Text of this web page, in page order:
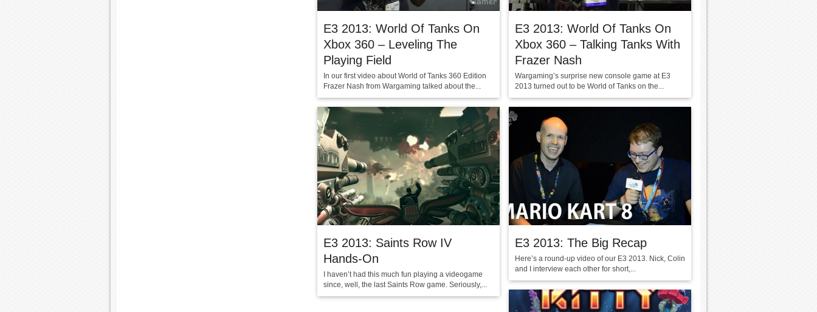
E3 2013: World Of Tanks On
Xbox 360 – Leveling The
Playing Field
In our first video about World of Tanks 360 Edition
Frazer Nash from Wargaming talked about the...
E3 2013: World Of Tanks On
Xbox 360 – Talking Tanks With
Frazer Nash
Wargaming’s surprise new console game at E3
2013 turned out to be World of Tanks on the...
E3 2013: Saints Row IV
Hands-On
I haven’t had this much fun playing a videogame
since, well, the last Saints Row game. Seriously,...
E3 2013: The Big Recap
Here’s a round-up video of our E3 2013. Nick, Colin
and I interview each other for short,...